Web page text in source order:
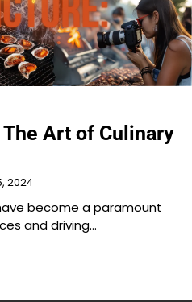
Art of Culinary
2024
become a paramount
and driving…